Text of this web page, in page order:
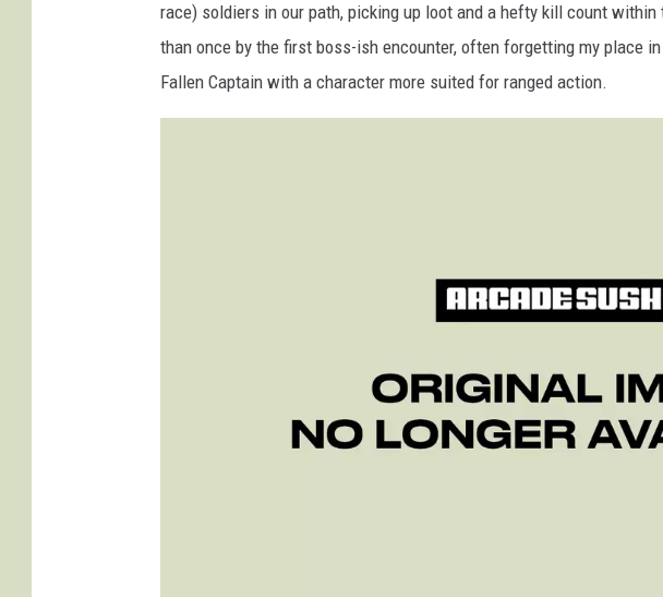
race) soldiers in our path, picking up loot and a hefty kill count
than once by the first boss-ish encounter, often forgetting my place
Fallen Captain with a character more suited for ranged action.